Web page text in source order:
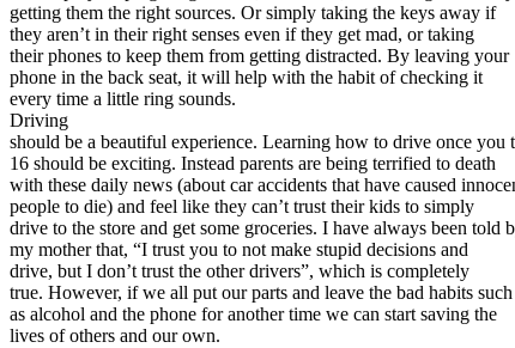
getting them the right sources. Or simply taking the keys away if
they aren’t in their right senses even if they get mad, or taking
their phones to keep them from getting distracted. By leaving your
phone in the back seat, it will help with the habit of checking it
every time a little ring sounds.
Driving
should be a beautiful experience. Learning how to drive once you
16 should be exciting. Instead parents are being terrified to death
with these daily news (about car accidents that have caused
people to die) and feel like they can’t trust their kids to simply
drive to the store and get some groceries. I have always been told
my mother that, “I trust you to not make stupid decisions and
drive, but I don’t trust the other drivers”, which is completely
true. However, if we all put our parts and leave the bad habits such
as alcohol and the phone for another time we can start saving the
lives of others and our own.